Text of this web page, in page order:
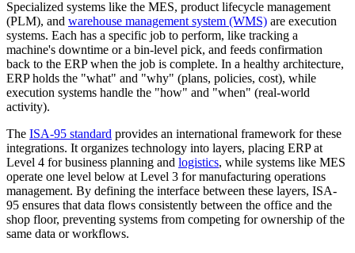
Specialized systems like the MES, product lifecycle management
(PLM), and warehouse management system (WMS) are execution
systems. Each has a specific job to perform, like tracking a
machine's downtime or a bin-level pick, and feeds confirmation
back to the ERP when the job is complete. In a healthy architecture,
ERP holds the "what" and "why" (plans, policies, cost), while
execution systems handle the "how" and "when" (real-world
activity).
The ISA-95 standard provides an international framework for these
integrations. It organizes technology into layers, placing ERP at
Level 4 for business planning and logistics, while systems like MES
operate one level below at Level 3 for manufacturing operations
management. By defining the interface between these layers, ISA-
95 ensures that data flows consistently between the office and the
shop floor, preventing systems from competing for ownership of the
same data or workflows.